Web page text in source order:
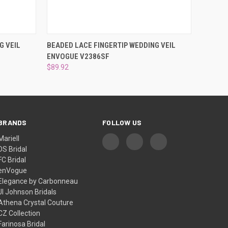
CART
VEIL QUICK VIEW ADD TO CART
BEADED LACE FINGERTIP WEDDING VEIL
ENVOGUE V2386SF
$89.92
Bridal
Bridal
by Carbonneau
Johnson Bridals
Crystal Couture
Collection
Bridal
FOLLOW US